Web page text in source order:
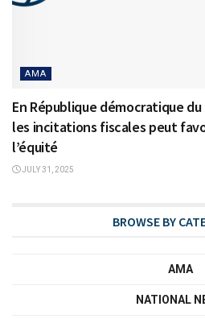
AMA
En République démocratique
les incitations fiscales peut
l’équité
JULY 31, 2025
BROWSE BY
AMA
NATIONAL